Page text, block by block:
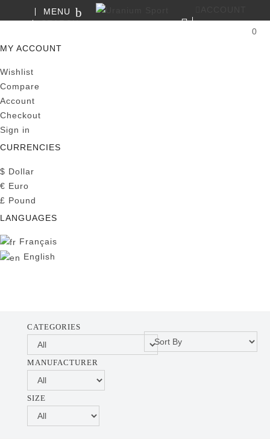
MENU
SEARCH
0
MY ACCOUNT
Wishlist
Compare
Account
Checkout
Sign in
CURRENCIES
$ Dollar
€ Euro
£ Pound
LANGUAGES
Français
English
CATEGORIES
MANUFACTURER
SIZE